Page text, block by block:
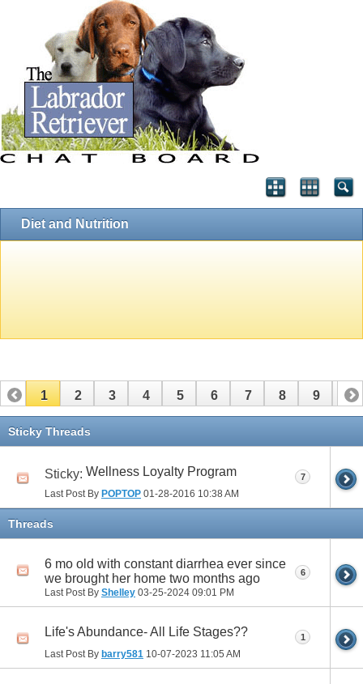
Diet and Nutrition
1 2 3 4 5 6 7 8 9 10
11 12
Sticky Threads
Sticky: Wellness Loyalty Program
Last Post By POPTOP 01-28-2016 10:38 AM
7
Threads
6 mo old with constant diarrhea ever since
we brought her home two months ago
Last Post By Shelley 03-25-2024 09:01 PM
6
Life's Abundance- All Life Stages??
Last Post By barry581 10-07-2023 11:05 AM
1